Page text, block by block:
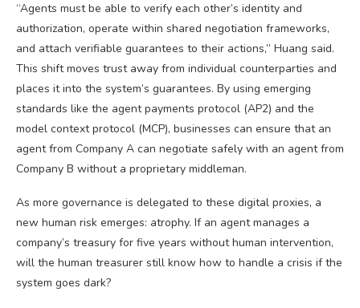
“Agents must be able to verify each other’s identity and
authorization, operate within shared negotiation frameworks,
and attach verifiable guarantees to their actions,” Huang said.
This shift moves trust away from individual counterparties and
places it into the system’s guarantees. By using emerging
standards like the agent payments protocol (AP2) and the
model context protocol (MCP), businesses can ensure that an
agent from Company A can negotiate safely with an agent from
Company B without a proprietary middleman.
As more governance is delegated to these digital proxies, a
new human risk emerges: atrophy. If an agent manages a
company’s treasury for five years without human intervention,
will the human treasurer still know how to handle a crisis if the
system goes dark?